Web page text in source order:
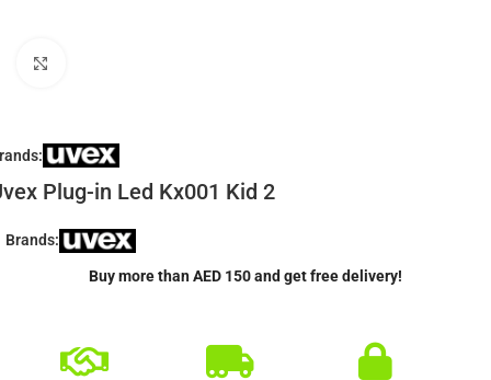
Plug-in Led Kx001 Kid 2
Brands:
Buy more than AED 150 and get free delivery!